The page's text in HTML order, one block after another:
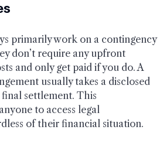
primarily work on a contingency
don’t require any upfront
and only get paid if you do. A
usually takes a disclosed
settlement. This
to access legal
of their financial situation.